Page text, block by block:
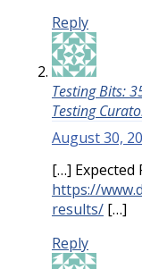
Reply
Testing Bits:
Testing
August 30,
[…] Expected
https://
results/ […]
Reply